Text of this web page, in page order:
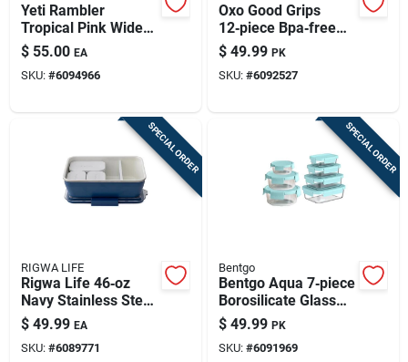
Yeti Rambler
Tropical Pink Wide
Mouth Food Jar 24
Oz 1 Pk
$ 55.00 EA
SKU: #6094966
Oxo Good Grips
12‑piece Bpa‑free
Food Storage
Container Set –
Microwave &
$ 49.99 PK
SKU: #6092527
SPECIAL ORDER
RIGWA LIFE
Rigwa Life 46‑oz
Navy Stainless Steel
Bento Lunch Box –
5‑piece Food
Storage Set
$ 49.99 EA
SKU: #6089771
SPECIAL ORDER
Bentgo
Bentgo Aqua 7‑piece
Borosilicate Glass
Food Storage Set –
Bpa‑free, Microwave
& Freezer Safe
$ 49.99 PK
SKU: #6091969